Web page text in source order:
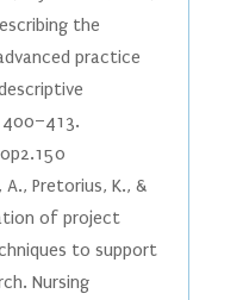
the
practice
A., Pretorius, K., &
of project
to support
Nursing